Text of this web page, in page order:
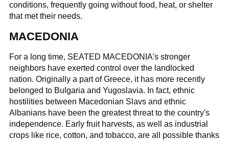
conditions, frequently going without food, heat, or shelter
that met their needs.
MACEDONIA
For a long time, SEATED MACEDONIA's stronger
neighbors have exerted control over the landlocked
nation. Originally a part of Greece, it has more recently
belonged to Bulgaria and Yugoslavia. In fact, ethnic
hostilities between Macedonian Slavs and ethnic
Albanians have been the greatest threat to the country's
independence. Early fruit harvests, as well as industrial
crops like rice, cotton, and tobacco, are all possible thanks